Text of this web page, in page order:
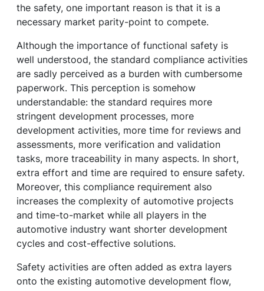
the safety, one important reason is that it is a
necessary market parity-point to compete.
Although the importance of functional safety is
well understood, the standard compliance activities
are sadly perceived as a burden with cumbersome
paperwork. This perception is somehow
understandable: the standard requires more
stringent development processes, more
development activities, more time for reviews and
assessments, more verification and validation
tasks, more traceability in many aspects. In short,
extra effort and time are required to ensure safety.
Moreover, this compliance requirement also
increases the complexity of automotive projects
and time-to-market while all players in the
automotive industry want shorter development
cycles and cost-effective solutions.
Safety activities are often added as extra layers
onto the existing automotive development flow,